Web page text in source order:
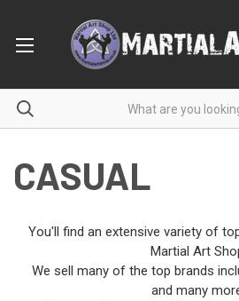
CASUAL
You'll find an extensive variety of
Martial Art
We sell many of the top brands
and many